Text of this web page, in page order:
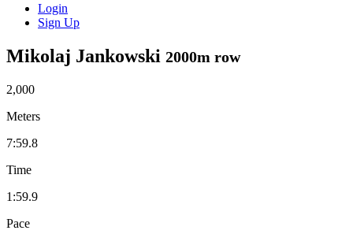
Login
Sign Up
Mikolaj Jankowski 2000m row
2,000
Meters
7:59.8
Time
1:59.9
Pace